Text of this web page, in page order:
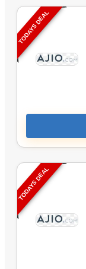
TODAYS DEAL
TODAYS DEAL